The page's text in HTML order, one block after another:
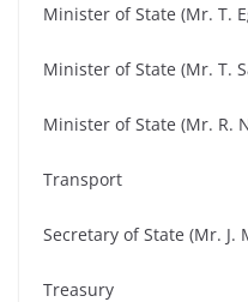
Minister of State (Mr. T.
Minister of State (Mr. T.
Minister of State (Mr. R.
Transport
Secretary of State (Mr.
Treasury